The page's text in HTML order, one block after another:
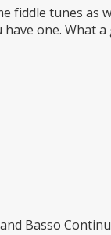
fiddle tunes as
one. What
Basso